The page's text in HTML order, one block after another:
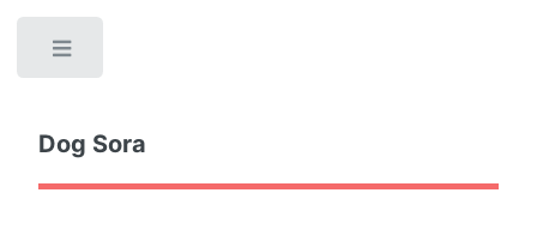
Dog Sora